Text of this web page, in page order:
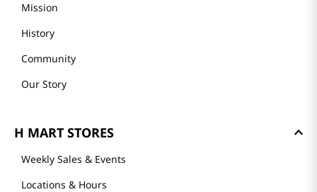
Mission
History
Community
Our Story
H MART STORES
Weekly Sales & Events
Locations & Hours